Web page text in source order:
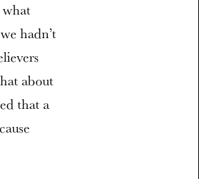
hadn’t
about
that a